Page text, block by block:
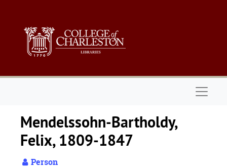
Mendelssohn-Bartholdy,
Felix, 1809-1847
Person